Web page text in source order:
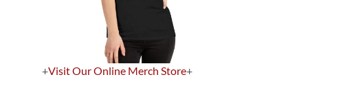
+Visit Our Online Merch Store+